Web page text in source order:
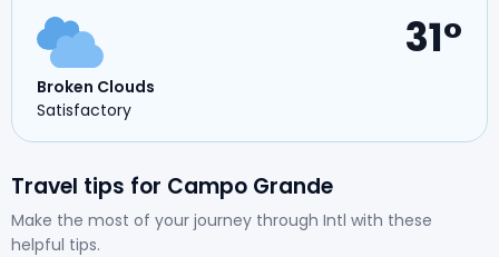
Broken Clouds
Satisfactory
31°
Travel tips for Campo Grande
Make the most of your journey through Intl with these
helpful tips.